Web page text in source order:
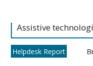
Assistive
Helpdesk Report